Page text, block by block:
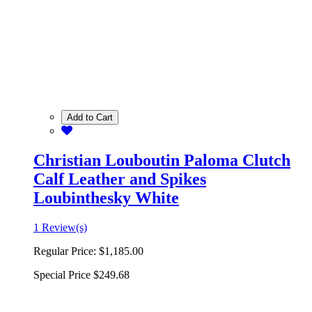
Add to Cart
Christian Louboutin Paloma Clutch
Calf Leather and Spikes
Loubinthesky White
1 Review(s)
Regular Price: $1,185.00
Special Price $249.68